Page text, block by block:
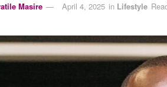
Masire April 4, 2025 in Lifestyle